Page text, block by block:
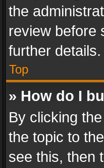
the
review before
further details.
Top
» How do I
By clicking
the topic to
see this, then